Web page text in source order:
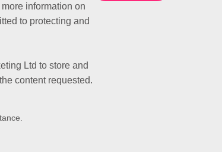
information on
to protecting and
Ltd to store and
content requested.